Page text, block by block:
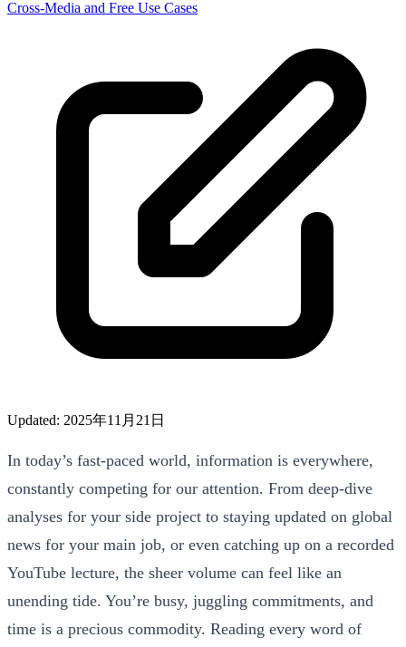
Cross-Media and Free Use Cases
Updated: 2025年11月21日
In today’s fast-paced world, information is everywhere,
constantly competing for our attention. From deep-dive
analyses for your side project to staying updated on global
news for your main job, or even catching up on a recorded
YouTube lecture, the sheer volume can feel like an
unending tide. You’re busy, juggling commitments, and
time is a precious commodity. Reading every word of